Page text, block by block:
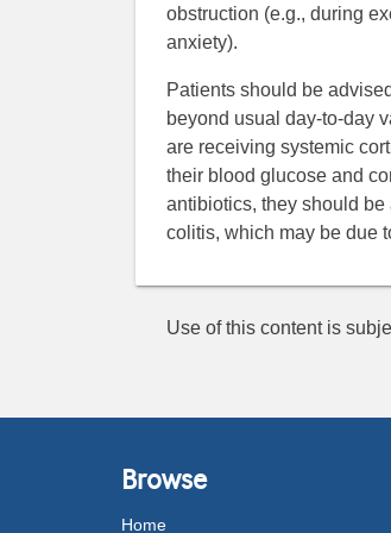
obstruction (e.g., during
anxiety).
Patients should be
beyond usual day-to-day
are receiving systemic
their blood glucose and
antibiotics, they should
colitis, which may be due
Use of this content is
Browse
Home